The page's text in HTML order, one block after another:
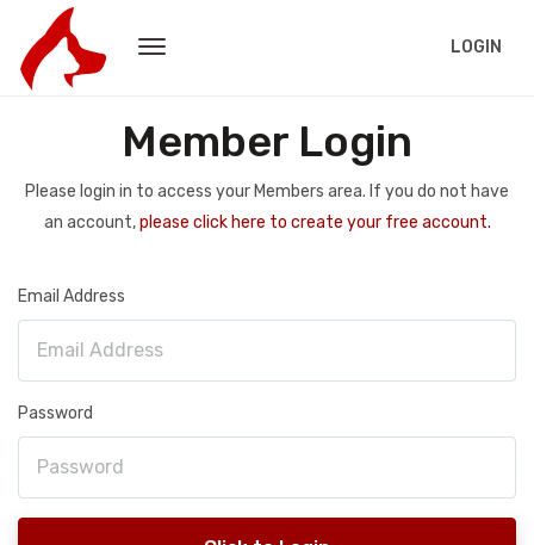
LOGIN
Member Login
Please login in to access your Members area. If you do not have
an account,please click here to create your free account.
Email Address
Password